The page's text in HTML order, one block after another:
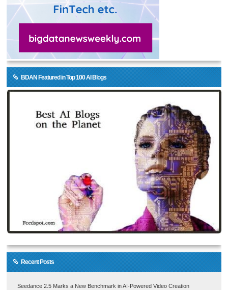
BDAN Featured in Top 100 AI Blogs
Recent Posts
Seedance 2.5 Marks a New Benchmark in AI-Powered Video Creation